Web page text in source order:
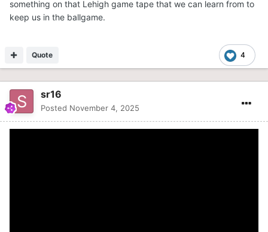
something on that Lehigh game tape that we can learn from to
keep us in the ballgame.
4
Quote
sr16
Posted November 4, 2025